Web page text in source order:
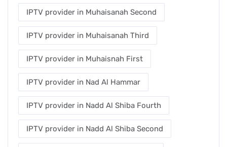
IPTV provider in Muhaisanah Second
IPTV provider in Muhaisanah Third
IPTV provider in Muhaisnah First
IPTV provider in Nad Al Hammar
IPTV provider in Nadd Al Shiba Fourth
IPTV provider in Nadd Al Shiba Second